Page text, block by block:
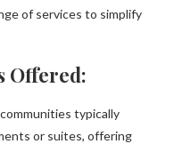
of services to simplify
Offered:
typically
or suites, offering